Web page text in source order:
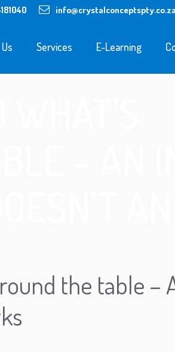
info@crystalconceptspty.co.za
Services E-Learning
the table –